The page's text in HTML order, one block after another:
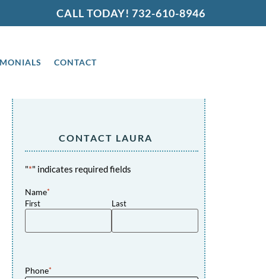
CALL TODAY! 732-610-8946
CONTACT
CONTACT LAURA
"*" indicates required fields
Name*
First Last
Phone*